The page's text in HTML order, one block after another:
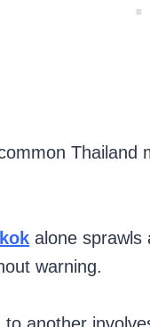
alone sprawls
warning.